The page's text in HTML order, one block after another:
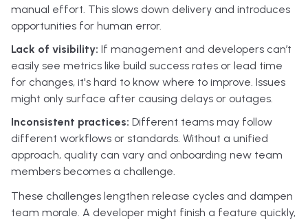
manual effort. This slows down delivery and introduces
opportunities for human error.
Lack of visibility: If management and developers can’t
easily see metrics like build success rates or lead time
for changes, it's hard to know where to improve. Issues
might only surface after causing delays or outages.
Inconsistent practices: Different teams may follow
different workflows or standards. Without a unified
approach, quality can vary and onboarding new team
members becomes a challenge.
These challenges lengthen release cycles and dampen
team morale. A developer might finish a feature quickly,